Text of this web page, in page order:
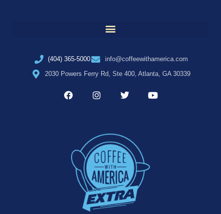
(404) 365-5000
info@coffeewithamerica.com
2030 Powers Ferry Rd, Ste 400, Atlanta, GA 30339